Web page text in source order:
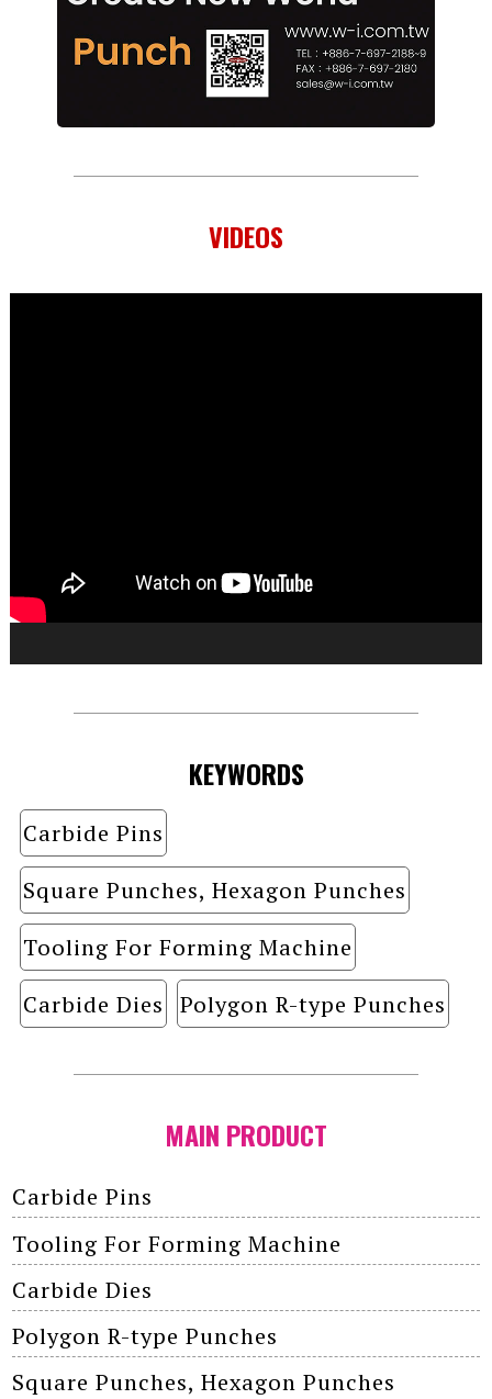
VIDEOS
KEYWORDS
Carbide Pins
Square Punches, Hexagon Punches
Tooling For Forming Machine
Carbide Dies
Polygon R-type Punches
MAIN PRODUCT
Carbide Pins
Tooling For Forming Machine
Carbide Dies
Polygon R-type Punches
Square Punches, Hexagon Punches